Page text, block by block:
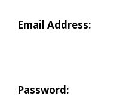
Email Address:
Password: